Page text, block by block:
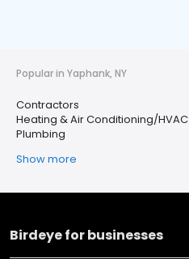
Popular in Yaphank, NY
Contractors
Heating & Air Conditioning/HVAC
Plumbing
Show more
Birdeye for businesses